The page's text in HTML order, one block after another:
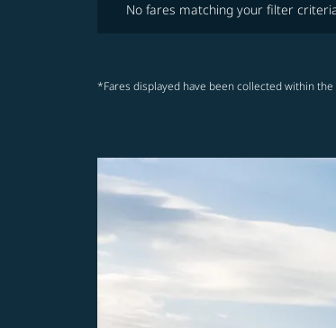
No fares matching your filter
*Fares displayed have been collected within